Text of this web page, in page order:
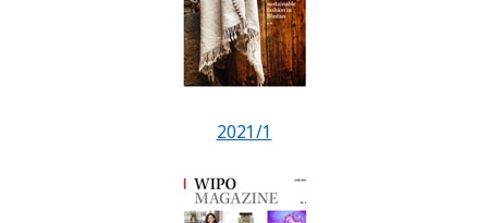
2021/1